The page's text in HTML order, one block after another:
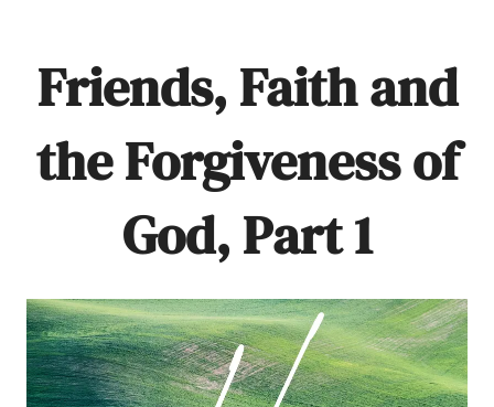
Friends, Faith and
the Forgiveness of
God, Part 1